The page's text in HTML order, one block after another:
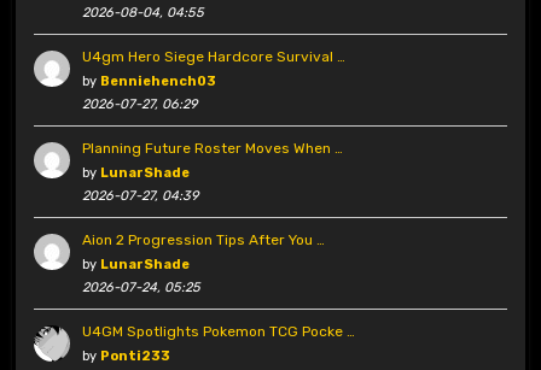
2026-08-04, 04:55
U4gm Hero Siege Hardcore Survival …
by Benniehench03
2026-07-27, 06:29
Planning Future Roster Moves When …
by LunarShade
2026-07-27, 04:39
Aion 2 Progression Tips After You …
by LunarShade
2026-07-24, 05:25
U4GM Spotlights Pokemon TCG Pocke …
by Ponti233